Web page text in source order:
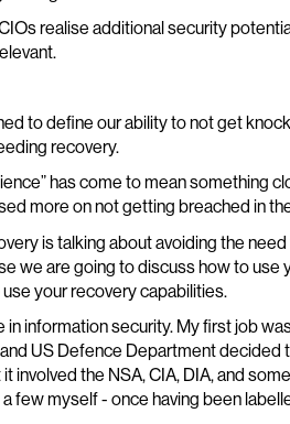
realise additional security
to define our ability to not get
recovery.
has come to mean something
more on not getting breached in
is talking about avoiding the
we are going to discuss how to use
your recovery capabilities.
information security. My first job
US Defence Department decided
involved the NSA, CIA, DIA, and
few myself - once having been